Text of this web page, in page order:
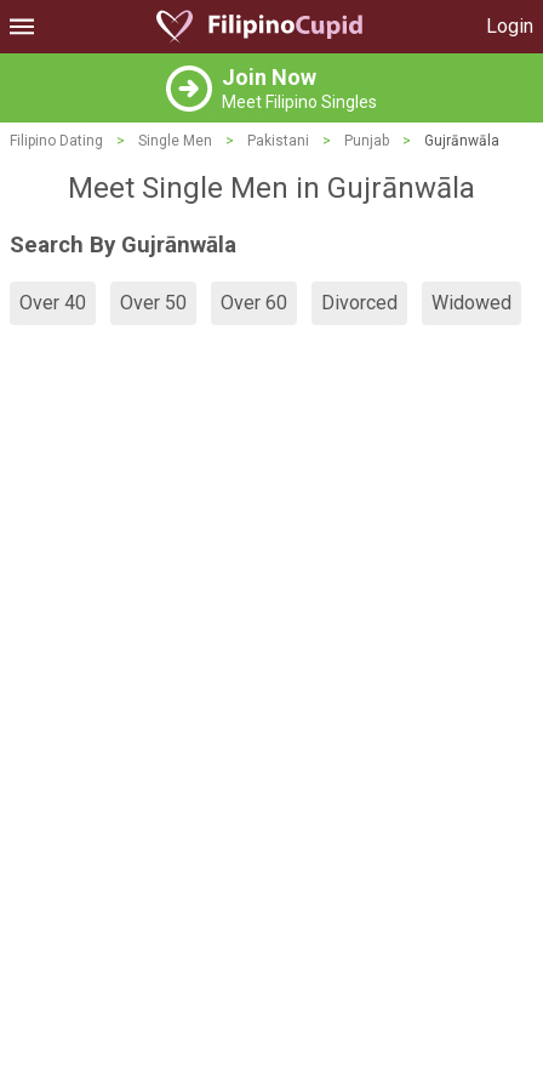
Login
Join Now
Meet Filipino Singles
Filipino Dating > Single Men > Pakistani > Punjab > Gujrānwāla
Meet Single Men in Gujrānwāla
Search By Gujrānwāla
Over 40 Over 50 Over 60 Divorced Widowed